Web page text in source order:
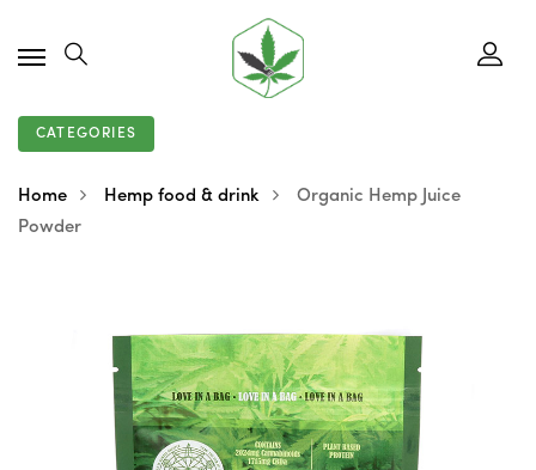
CATEGORIES
Home Hemp food & drink
Organic Hemp Juice
Powder